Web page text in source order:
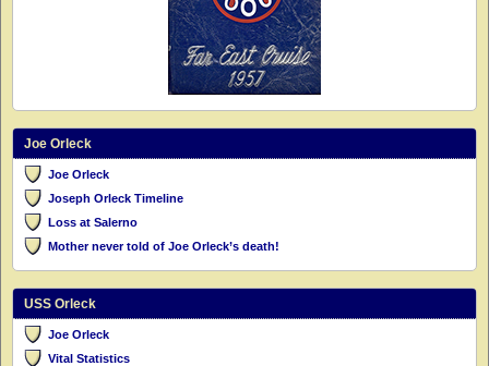
Joe Orleck
Joe Orleck
Joseph Orleck Timeline
Loss at Salerno
Mother never told of Joe Orleck’s death!
USS Orleck
Joe Orleck
Vital Statistics